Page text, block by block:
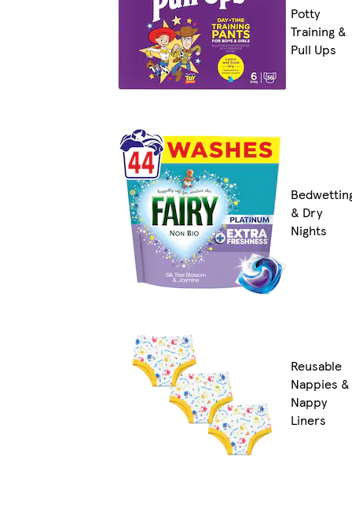
Potty
Training &
Pull Ups
& Dry
Nights
Reusable
Nappies &
Nappy
Liners